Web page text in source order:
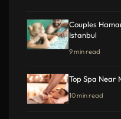
Couples
Istanbul
9 min read
Top Spa Near
10 min read